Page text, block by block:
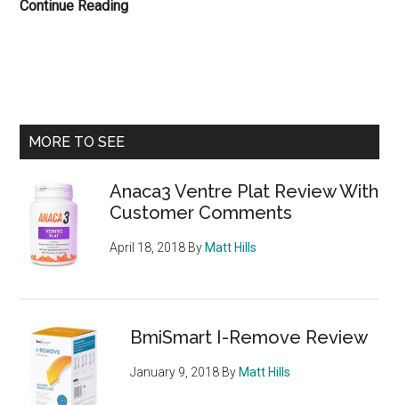
Continue ReadingForza
Primary
MORE TO SEE
Anaca3 Ventre Plat Review With
Customer Comments
April 18, 2018 By Matt Hills
BmiSmart I-Remove Review
January 9, 2018 By Matt Hills